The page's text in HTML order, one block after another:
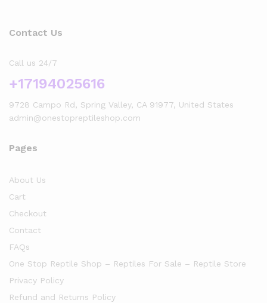
Contact Us
Call us 24/7
+17194025616
9728 Campo Rd, Spring Valley, CA 91977, United States
admin@onestopreptileshop.com
Pages
About Us
Cart
Checkout
Contact
FAQs
One Stop Reptile Shop – Reptiles For Sale – Reptile Store
Privacy Policy
Refund and Returns Policy